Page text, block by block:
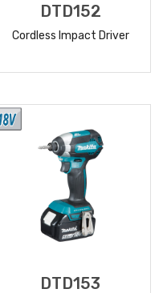
DTD152
Cordless Impact Driver
DTD153